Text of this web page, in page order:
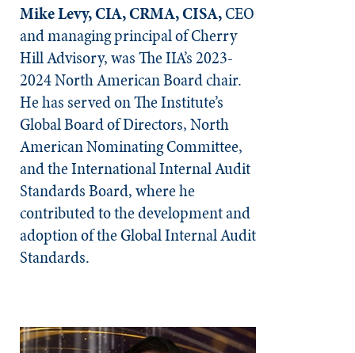
Mike Levy, CIA, CRMA, CISA,CEO
and managing principal of Cherry
Hill Advisory, was The IIA’s 2023-
2024 North American Board chair.
He has served on The Institute’s
Global Board of Directors, North
American Nominating Committee,
and the International Internal Audit
Standards Board, where he
contributed to the development and
adoption of the Global Internal Audit
Standards.